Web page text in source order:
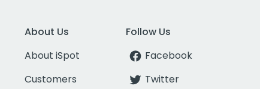
About Us
About iSpot
Customers
Follow Us
Facebook
Twitter